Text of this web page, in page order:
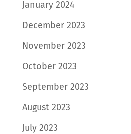
January 2024
December 2023
November 2023
October 2023
September 2023
August 2023
July 2023